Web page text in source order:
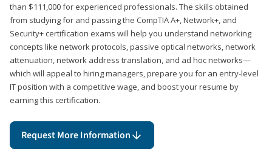
than $111,000 for experienced professionals. The skills obtained
from studying for and passing the CompTIA A+, Network+, and
Security+ certification exams will help you understand networking
concepts like network protocols, passive optical networks, network
attenuation, network address translation, and ad hoc networks—
which will appeal to hiring managers, prepare you for an entry-level
IT position with a competitive wage, and boost your resume by
earning this certification.
Request More Information